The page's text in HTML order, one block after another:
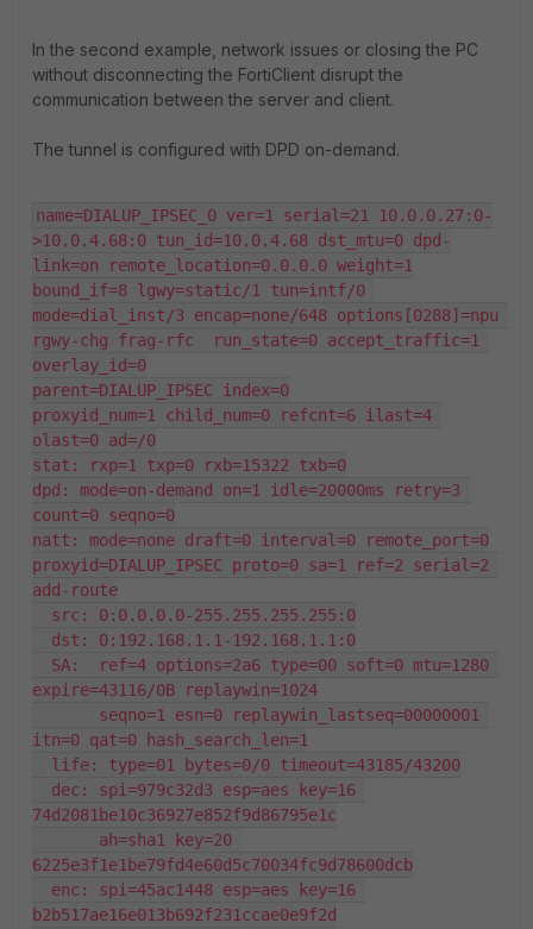
In the second example, network issues or closing the PC
without disconnecting the FortiClient disrupt the
communication between the server and client.
The tunnel is configured with DPD on-demand.
name=DIALUP_IPSEC_0 ver=1 serial=21 10.0.0.27:0-
>10.0.4.68:0 tun_id=10.0.4.68 dst_mtu=0 dpd-
link=on remote_location=0.0.0.0 weight=1
bound_if=8 lgwy=static/1 tun=intf/0
mode=dial_inst/3 encap=none/648 options[0288]=npu
rgwy-chg frag-rfc  run_state=0 accept_traffic=1
overlay_id=0
parent=DIALUP_IPSEC index=0
proxyid_num=1 child_num=0 refcnt=6 ilast=4
olast=0 ad=/0
stat: rxp=1 txp=0 rxb=15322 txb=0
dpd: mode=on-demand on=1 idle=20000ms retry=3
count=0 seqno=0
natt: mode=none draft=0 interval=0 remote_port=0
proxyid=DIALUP_IPSEC proto=0 sa=1 ref=2 serial=2
add-route
src: 0:0.0.0.0-255.255.255.255:0
dst: 0:192.168.1.1-192.168.1.1:0
SA:  ref=4 options=2a6 type=00 soft=0 mtu=1280
expire=43116/0B replaywin=1024
seqno=1 esn=0 replaywin_lastseq=00000001
itn=0 qat=0 hash_search_len=1
life: type=01 bytes=0/0 timeout=43185/43200
dec: spi=979c32d3 esp=aes key=16
74d2081be10c36927e852f9d86795e1c
ah=sha1 key=20
6225e3f1e1be79fd4e60d5c70034fc9d78600dcb
enc: spi=45ac1448 esp=aes key=16
b2b517ae16e013b692f231ccae0e9f2d